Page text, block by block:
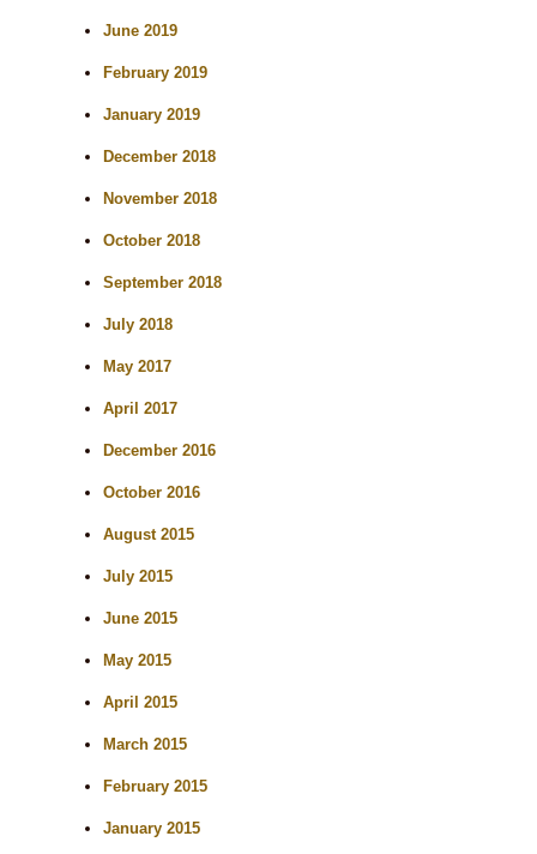
June 2019
February 2019
January 2019
December 2018
November 2018
October 2018
September 2018
July 2018
May 2017
April 2017
December 2016
October 2016
August 2015
July 2015
June 2015
May 2015
April 2015
March 2015
February 2015
January 2015